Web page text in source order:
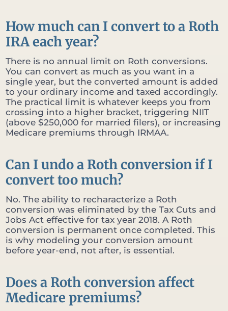
How much can I convert to a Roth
IRA each year?
There is no annual limit on Roth conversions.
You can convert as much as you want in a
single year, but the converted amount is added
to your ordinary income and taxed accordingly.
The practical limit is whatever keeps you from
crossing into a higher bracket, triggering NIIT
(above $250,000 for married filers), or increasing
Medicare premiums through IRMAA.
Can I undo a Roth conversion if I
convert too much?
No. The ability to recharacterize a Roth
conversion was eliminated by the Tax Cuts and
Jobs Act effective for tax year 2018. A Roth
conversion is permanent once completed. This
is why modeling your conversion amount
before year-end, not after, is essential.
Does a Roth conversion affect
Medicare premiums?